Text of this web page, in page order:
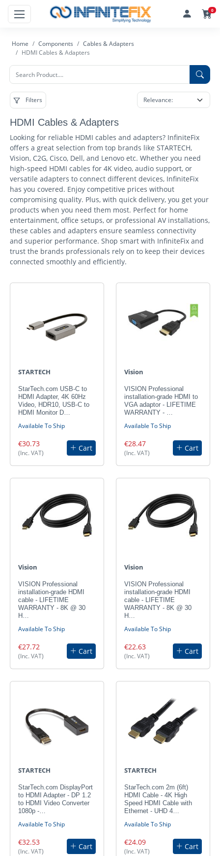
0
Home Components
Cables & Adapters
HDMI Cables & Adapters
Filters
HDMI Cables & Adapters
Looking for reliable HDMI cables and adapters? InfiniteFix
offers a great selection from top brands like STARTECH,
Vision, C2G, Cisco, Dell, and Lenovo etc. Whether you need
high-speed HDMI cables for 4K video, audio support, or
versatile adapters to connect different devices, InfiniteFix
has you covered. Enjoy competitive prices without
compromising quality. Plus, with quick delivery, you get your
products when you need them most. Perfect for home
entertainment, office setups, or professional AV installations,
these cables and adapters ensure seamless connectivity
and superior performance. Shop smart with InfiniteFix and
trust the brands professionals rely on to keep their devices
connected smoothly and efficiently.
STARTECH
StarTech.com USB-C to
HDMI Adapter, 4K 60Hz
Video, HDR10, USB-C to
HDMI Monitor D…
Available To Ship
€30.73
(Inc. VAT)
Cart
Vision
VISION Professional
installation-grade HDMI to
VGA adaptor - LIFETIME
WARRANTY - …
Available To Ship
€28.47
(Inc. VAT)
Cart
Vision
VISION Professional
installation-grade HDMI
cable - LIFETIME
WARRANTY - 8K @ 30
H…
Available To Ship
€27.72
(Inc. VAT)
Cart
Vision
VISION Professional
installation-grade HDMI
cable - LIFETIME
WARRANTY - 8K @ 30
H…
Available To Ship
€22.63
(Inc. VAT)
Cart
STARTECH
StarTech.com DisplayPort
to HDMI Adapter - DP 1.2
to HDMI Video Converter
1080p -…
Available To Ship
€32.53
(Inc. VAT)
Cart
STARTECH
StarTech.com 2m (6ft)
HDMI Cable - 4K High
Speed HDMI Cable with
Ethernet - UHD 4…
Available To Ship
€24.09
(Inc. VAT)
Cart